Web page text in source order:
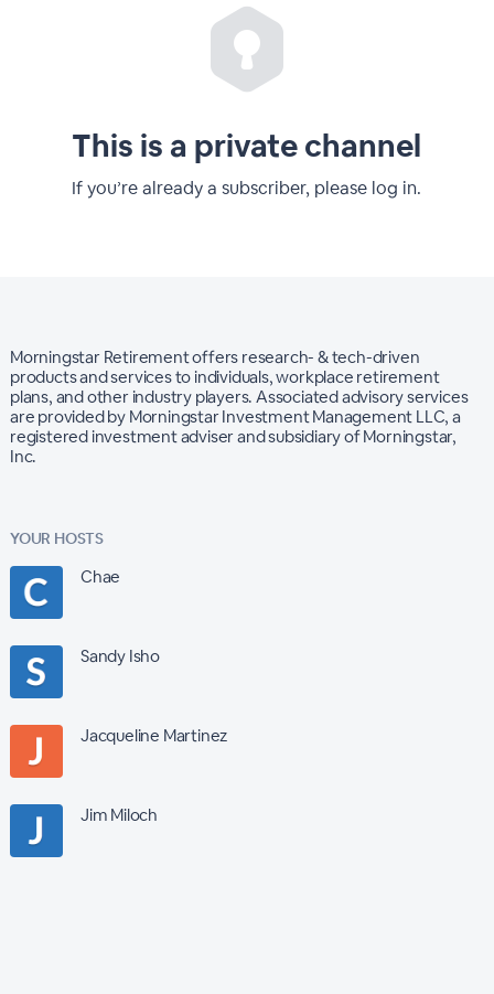
This is a private channel
If you’re already a subscriber, please log in.
Morningstar Retirement offers research- & tech-driven
products and services to individuals, workplace retirement
plans, and other industry players. Associated advisory services
are provided by Morningstar Investment Management LLC, a
registered investment adviser and subsidiary of Morningstar,
Inc.
YOUR HOSTS
Chae
Sandy Isho
Jacqueline Martinez
Jim Miloch